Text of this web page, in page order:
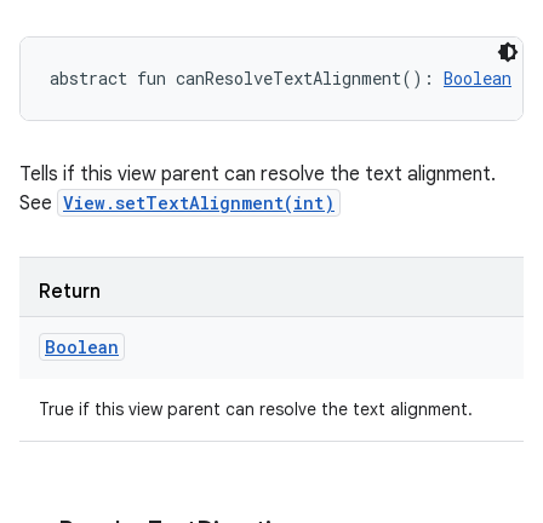
abstract fun canResolveTextAlignment( ) : Boolean
Tells if this view parent can resolve the text alignment.
See View.setTextAlignment(int)
Return
Boolean
True if this view parent can resolve the text alignment.